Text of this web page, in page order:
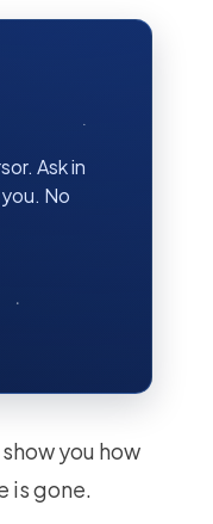
Ask in
No
you how
is gone.